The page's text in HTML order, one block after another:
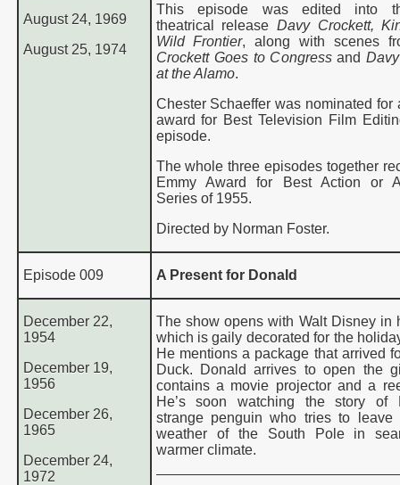
August 24, 1969
August 25, 1974
This episode was edited into
theatrical release Davy Crockett,
Wild Frontier, along with scenes
Crockett Goes to Congressand
at the Alamo.
Chester Schaeffer was nominated for
award for Best Television Film
episode.
The whole three episodes together
Emmy Award for Best Action or
Series of 1955.
Directed by Norman Foster.
Episode 009 A Present for Donald
December 22,
1954
December 19,
1956
December 26,
1965
December 24,
1972
The show opens with Walt Disney in
which is gaily decorated for the
He mentions a package that arrived
Duck. Donald arrives to open the
contains a movie projector and a
He’s soon watching the story of
strange penguin who tries to leave
weather of the South Pole in
warmer climate.